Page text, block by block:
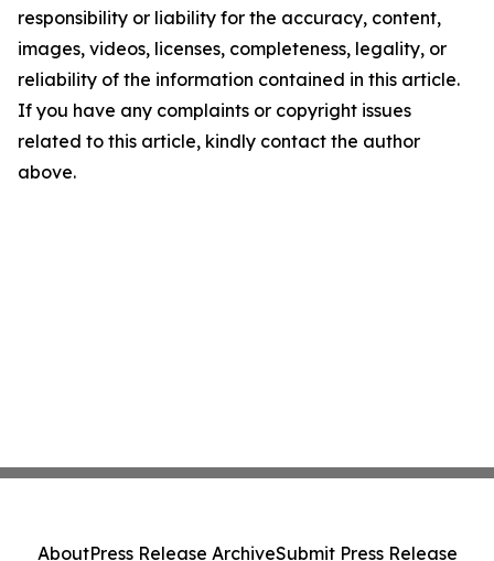
responsibility or liability for the accuracy, content,
images, videos, licenses, completeness, legality, or
reliability of the information contained in this article.
If you have any complaints or copyright issues
related to this article, kindly contact the author
above.
AboutPress Release ArchiveSubmit Press Release